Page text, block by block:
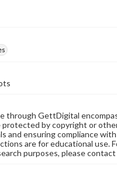
through GettDigital
protected by copyright or
and ensuring compliance
are for educational use.
purposes, please contact